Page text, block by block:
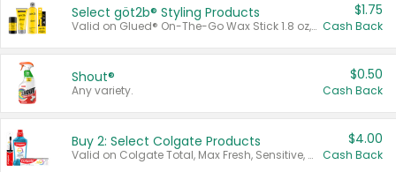
Select göt2b® Styling Products
Valid on Glued® On-The-Go Wax Stick 1.8 oz, Blasting Freeze Spray® Extra Strong Rigid Hold for Spiked Styles 12 oz, Styling Spiking Glue Water-Resistant Bold Screaming Hold Spikes 6 oz, 2-in-1 Brow Gel & Edge Control Strong Hold Eyebrow & Hair Mascara 0.54 oz.
$1.75
Cash Back
Shout®
Any variety.
$0.50
Cash Back
Buy 2: Select Colgate Products
Valid on Colgate Total, Max Fresh, Sensitive, Optic White Advanced, Stain Fighter, Purple or Charcoal toothpastes 3 oz or larger, Colgate 360°, Total, Gum Health, Expert or Optic White toothbrushes , mouthwashes or mouth rinses 16 oz or larger. Excludes 3 pack toothpastes. Items must appear on the same receipt.
$4.00
Cash Back